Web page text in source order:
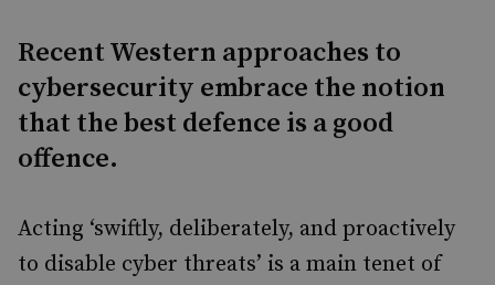
Recent Western approaches to
cybersecurity embrace the notion
that the best defence is a good
offence.
Acting ‘swiftly, deliberately, and proactively
to disable cyber threats’ is a main tenet of